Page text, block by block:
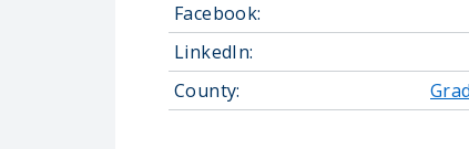
Facebook:
LinkedIn:
County: